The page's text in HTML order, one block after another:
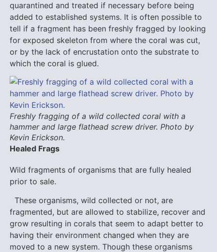
quarantined and treated if necessary before being
added to established systems. It is often possible to
tell if a fragment has been freshly fragged by looking
for exposed skeleton from where the coral was cut,
or by the lack of encrustation onto the substrate to
which the coral is glued.
Freshly fragging of a wild collected coral with a
hammer and large flathead screw driver. Photo by
Kevin Erickson.
Healed Frags
Wild fragments of organisms that are fully healed
prior to sale.
These organisms, wild collected or not, are
fragmented, but are allowed to stabilize, recover and
grow resulting in corals that seem to adapt better to
having their environment changed when they are
moved to a new system. Though these organisms